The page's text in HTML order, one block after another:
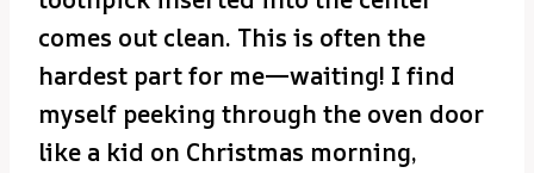
comes out clean. This is often the
hardest part for me—waiting! I find
myself peeking through the oven door
like a kid on Christmas morning,